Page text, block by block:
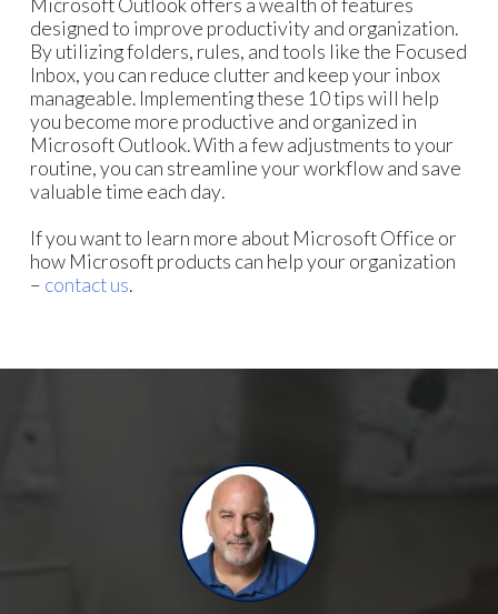
Microsoft Outlook offers a wealth of features
designed to improve productivity and organization.
By utilizing folders, rules, and tools like the Focused
Inbox, you can reduce clutter and keep your inbox
manageable. Implementing these 10 tips will help
you become more productive and organized in
Microsoft Outlook. With a few adjustments to your
routine, you can streamline your workflow and save
valuable time each day.
If you want to learn more about Microsoft Office or
how Microsoft products can help your organization
– contact us.